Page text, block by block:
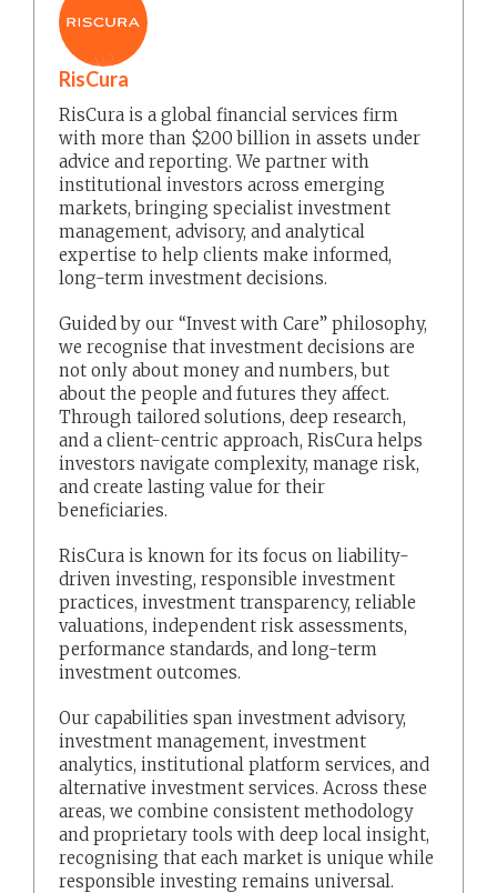
RisCura
RisCura is a global financial services firm
with more than $200 billion in assets under
advice and reporting. We partner with
institutional investors across emerging
markets, bringing specialist investment
management, advisory, and analytical
expertise to help clients make informed,
long-term investment decisions.
Guided by our “Invest with Care” philosophy,
we recognise that investment decisions are
not only about money and numbers, but
about the people and futures they affect.
Through tailored solutions, deep research,
and a client-centric approach, RisCura helps
investors navigate complexity, manage risk,
and create lasting value for their
beneficiaries.
RisCura is known for its focus on liability-
driven investing, responsible investment
practices, investment transparency, reliable
valuations, independent risk assessments,
performance standards, and long-term
investment outcomes.
Our capabilities span investment advisory,
investment management, investment
analytics, institutional platform services, and
alternative investment services. Across these
areas, we combine consistent methodology
and proprietary tools with deep local insight,
recognising that each market is unique while
responsible investing remains universal.